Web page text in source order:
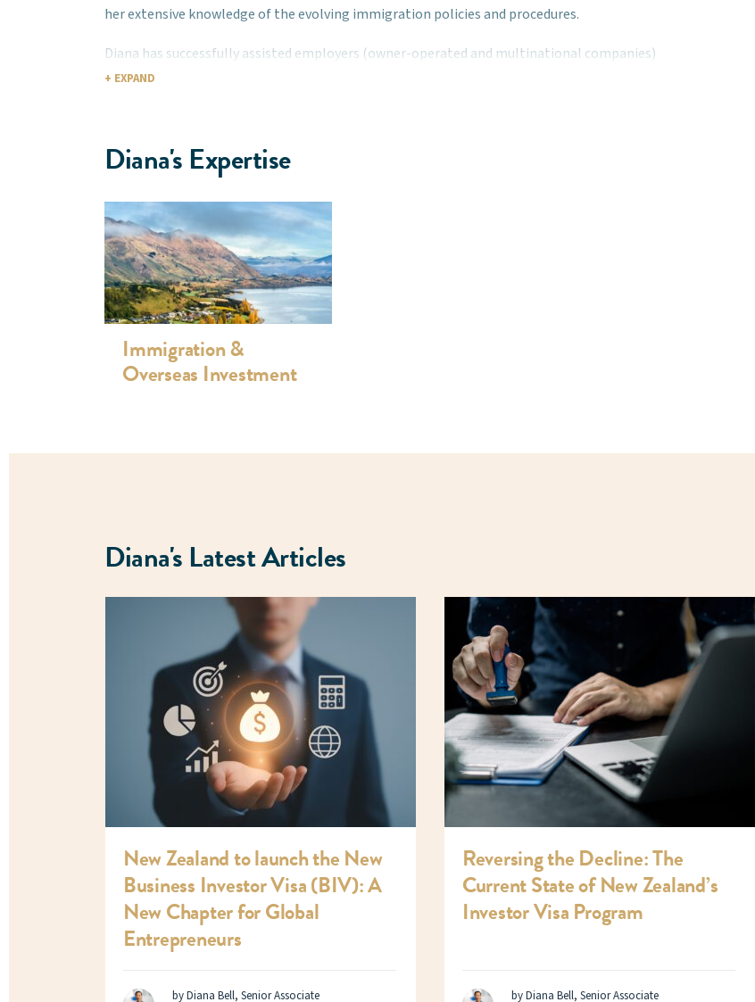
her extensive knowledge of the evolving immigration policies and procedures.
Diana has successfully assisted employers (owner-operated and multinational companies)
across a range of industries, and private clients from within New Zealand and overseas.
immigration issues including character and medical waivers, deportation liability proceedings,
Tribunal, achieving successful results.
In addition to being a mother, Diana enjoys volunteering as a key leader in a multicultural
community.
+ EXPAND
Diana's Expertise
Immigration &
Overseas Investment
Diana's Latest Articles
New Zealand to launch the New
Business Investor Visa (BIV): A
New Chapter for Global
Entrepreneurs
by Diana Bell, Senior Associate
Reversing the Decline: The
Current State of New Zealand’s
Investor Visa Program
by Diana Bell, Senior Associate